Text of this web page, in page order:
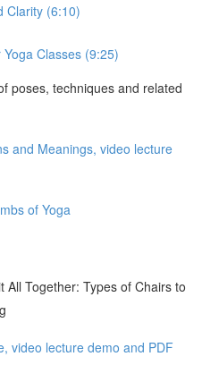
Clarity (6:10)
Classes (9:25)
poses, techniques and related
and Meanings, video lecture
of Yoga
All Together: Types of Chairs to
video lecture demo and PDF